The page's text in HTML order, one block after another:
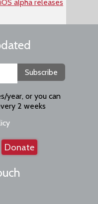
alpha releases
Subscribe
year, or you can
2 weeks
Donate